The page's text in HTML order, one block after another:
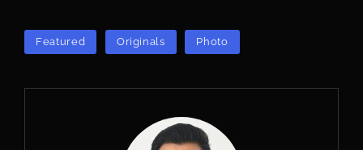
TAGS
Featured Originals Photo